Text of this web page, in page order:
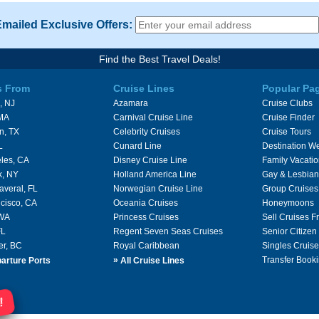
Exclusive Offers:
Find the Best Travel Deals!
From
NJ
TX
CA
NY
FL
CA
BC
Ports
Cruise Lines
Azamara
Carnival Cruise Line
Celebrity Cruises
Cunard Line
Disney Cruise Line
Holland America Line
Norwegian Cruise Line
Oceania Cruises
Princess Cruises
Regent Seven Seas Cruises
Royal Caribbean
» All Cruise Lines
Popular
Cruise Clubs
Cruise Finder
Cruise Tours
Destination
Family
Gay &
Group Cruises
Honeymoons
Sell Cruises
Senior Citizen
Singles
Transfer